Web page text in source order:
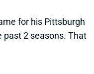
for his Pittsburgh
past 2 seasons. That